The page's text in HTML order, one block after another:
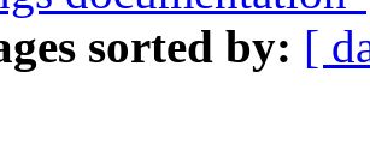
sorted by: [